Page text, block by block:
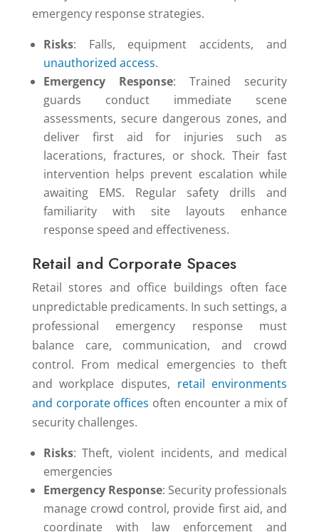
emergency response strategies.
Risks: Falls, equipment accidents, and
unauthorized access.
Emergency Response: Trained security
guards conduct immediate scene
assessments, secure dangerous zones, and
deliver first aid for injuries such as
lacerations, fractures, or shock. Their fast
intervention helps prevent escalation while
awaiting EMS. Regular safety drills and
familiarity with site layouts enhance
response speed and effectiveness.
Retail and Corporate Spaces
Retail stores and office buildings often face
unpredictable predicaments. In such settings, a
professional emergency response must
balance care, communication, and crowd
control. From medical emergencies to theft
and workplace disputes, retail environments
and corporate offices often encounter a mix of
security challenges.
Risks: Theft, violent incidents, and medical
emergencies
Emergency Response: Security professionals
manage crowd control, provide first aid, and
coordinate with law enforcement and